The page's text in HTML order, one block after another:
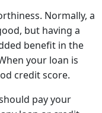
Normally, a
but having a
benefit in the
your loan is
credit score.
pay your